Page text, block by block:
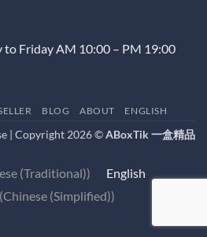
Friday AM 10:00 – PM 19:00
BLOG ABOUT ENGLISH
| Copyright 2026 ©ABoxTik 一盒精品
(Traditional))
English
(Chinese (Simplified))